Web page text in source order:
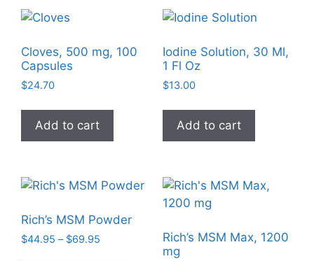
variants.
may
may
Cloves, 500 mg, 100
Capsules
$24.70
Add to cart
Iodine Solution, 30 Ml,
1 Fl Oz
$13.00
Add to cart
Rich’s MSM Powder
$44.95 – $69.95
Rich’s MSM Max, 1200
mg